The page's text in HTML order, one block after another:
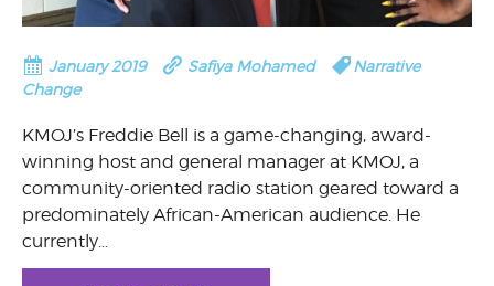
January 2019 Safiya Mohamed
Narrative
Change
KMOJ’s Freddie Bell is a game-changing, award-
winning host and general manager at KMOJ, a
community-oriented radio station geared toward a
predominately African-American audience. He
currently…